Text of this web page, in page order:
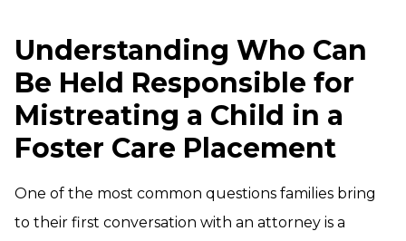
Understanding Who Can
Be Held Responsible for
Mistreating a Child in a
Foster Care Placement
One of the most common questions families bring
to their first conversation with an attorney is a